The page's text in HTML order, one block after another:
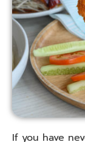
If you have